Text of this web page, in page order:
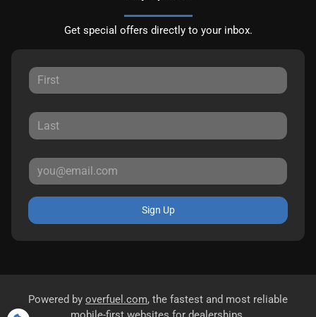
Get special offers directly to your inbox.
Sign Up
Powered by overfuel.com, the fastest and most reliable